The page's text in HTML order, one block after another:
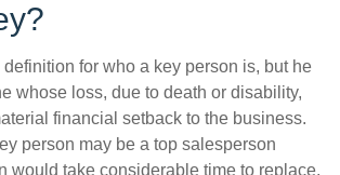
for who a key person is, but he
whose loss, due to death or disability,
financial setback to the business.
person may be a top salesperson
would take considerable time to replace.